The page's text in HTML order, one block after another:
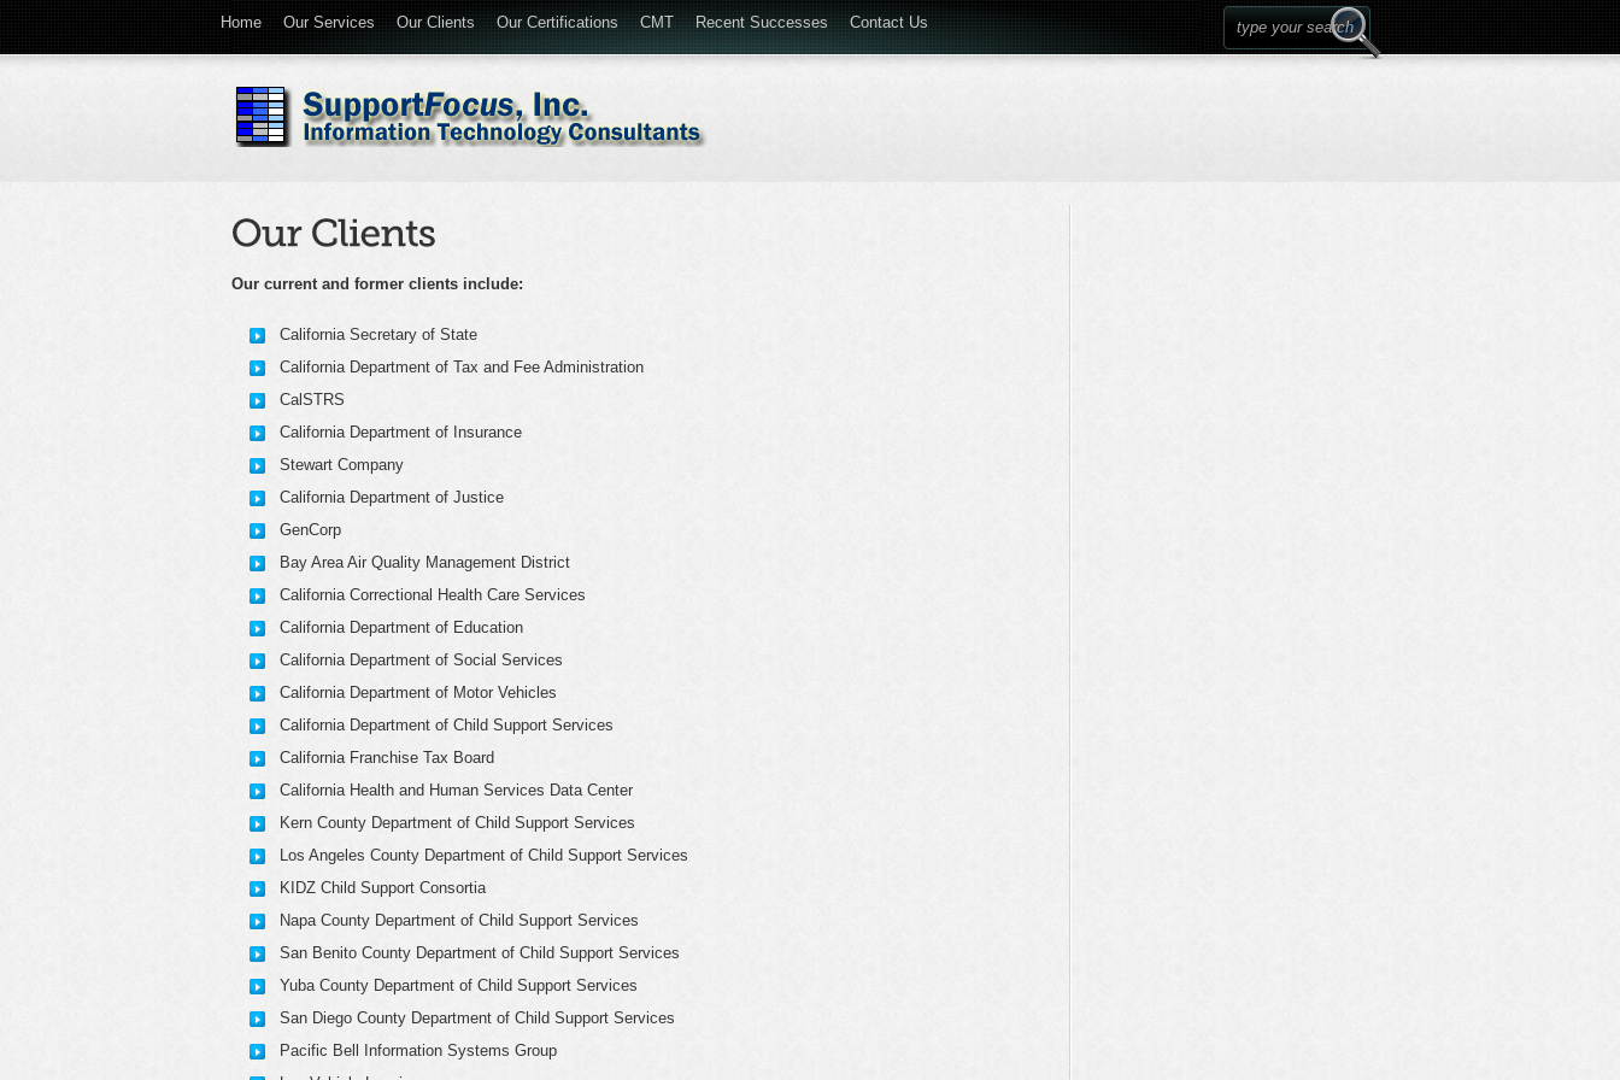
Home Our Services Our Clients Our Certifications CMT Recent Successes Contact Us
Our current and former clients include:
California Secretary of State
California Department of Tax and Fee Administration
CalSTRS
California Department of Insurance
Stewart Company
California Department of Justice
GenCorp
Bay Area Air Quality Management District
California Correctional Health Care Services
California Department of Education
California Department of Social Services
California Department of Motor Vehicles
California Department of Child Support Services
California Franchise Tax Board
California Health and Human Services Data Center
Kern County Department of Child Support Services
Los Angeles County Department of Child Support Services
KIDZ Child Support Consortia
Napa County Department of Child Support Services
San Benito County Department of Child Support Services
Yuba County Department of Child Support Services
San Diego County Department of Child Support Services
Pacific Bell Information Systems Group